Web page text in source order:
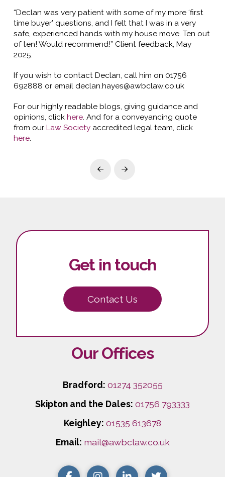
“Declan was very patient with some of my more ‘first
time buyer’ questions, and I felt that I was in a very
safe, experienced hands with my house move. Ten out
of ten! Would recommend!” Client feedback, May
2025.
If you wish to contact Declan, call him on 01756
692888 or email declan.hayes@awbclaw.co.uk
For our highly readable blogs, giving guidance and
opinions, click here. And for a conveyancing quote
from our Law Societyaccredited legal team, click
here.
Prev Next
Get in touch
Contact Us
Our Offices
Skipton and the Dales: 01756 793333
Keighley: 01535 613678
Bradford: 01274 352055
Email: mail@awbclaw.co.uk